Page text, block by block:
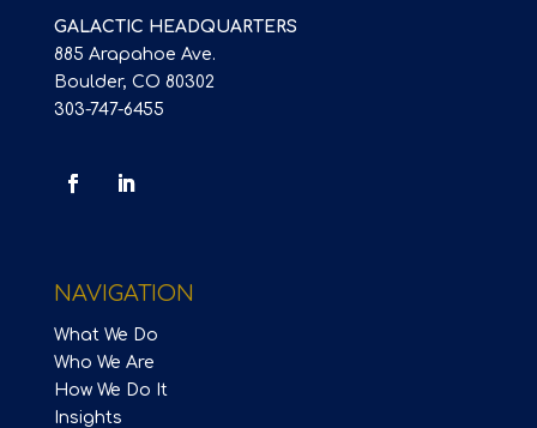
GALACTIC HEADQUARTERS
885 Arapahoe Ave.
Boulder, CO 80302
303-747-6455
NAVIGATION
What We Do
Who We Are
How We Do It
Insights